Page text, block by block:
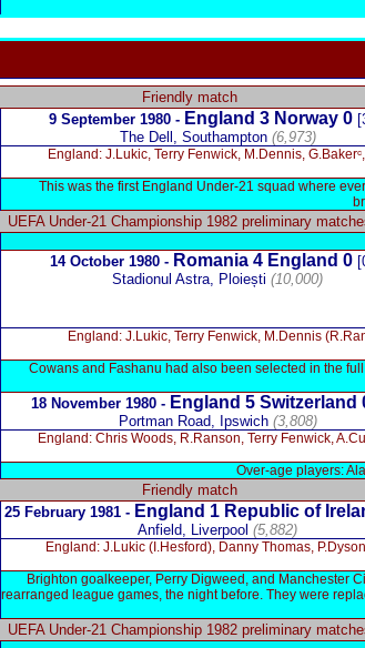
Friendly match
9 September 1980 - England 3 Norway 0
The Dell, Southampton (6,973)
England: J.Lukic, Terry Fenwick, M.Dennis,
This was the first England Under-21 squad where
UEFA Under-21 Championship 1982 preliminary
14 October 1980 - Romania 4 England 0
Stadionul Astra, Ploiești (10,000)
England: J.Lukic, Terry Fenwick, M.Dennis
Cowans and Fashanu had also been selected in the
18 November 1980 - England 5 Switzerland
Portman Road, Ipswich (3,808)
England: Chris Woods, R.Ranson, Terry Fenwick,
Over-age players:
Friendly match
25 February 1981 - England 1 Republic of
Anfield, Liverpool (5,882)
England: J.Lukic (I.Hesford), Danny Thomas,
Brighton goalkeeper, Perry Digweed, and Manchester
rearranged league games, the night before. They were
UEFA Under-21 Championship 1982 preliminary